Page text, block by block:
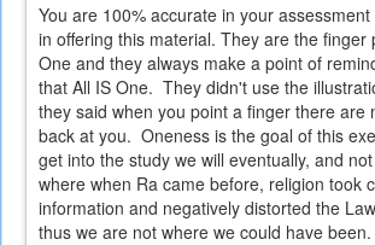
You are 100% accurate in your
in offering this material. They are the finger
One and they always make a point of
that All IS One. They didn't use the
they said when you point a finger there are
back at you. Oneness is the goal of this
get into the study we will eventually, and
where when Ra came before, religion took
information and negatively distorted the
thus we are not where we could have been.